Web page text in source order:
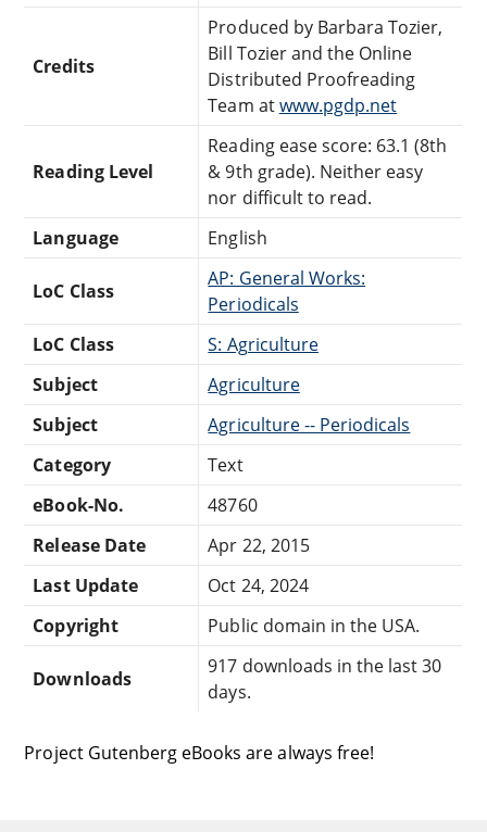
Credits
Produced by Barbara Tozier,
Bill Tozier and the Online
Distributed Proofreading
Team atwww.pgdp.net
Reading Level
Reading ease score: 63.1 (8th
& 9th grade). Neither easy
nor difficult to read.
Language
English
LoC Class
AP: General Works:
Periodicals
LoC Class
S: Agriculture
Subject
Agriculture
Subject
Agriculture -- Periodicals
Category
Text
eBook-No.
48760
Release Date
Apr 22, 2015
Last Update
Oct 24, 2024
Copyright
Public domain in the USA.
Downloads
917 downloads in the last 30
days.
Project Gutenberg eBooks are always free!